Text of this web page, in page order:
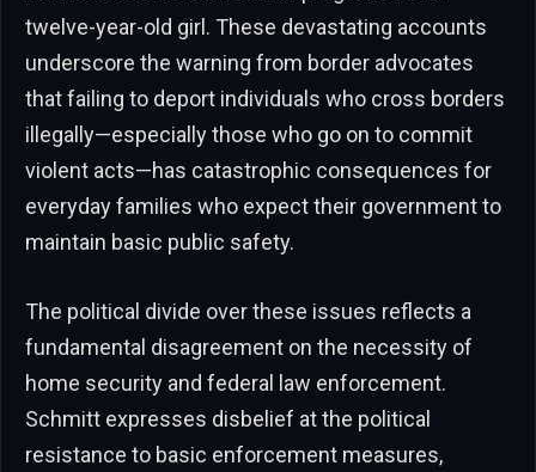
twelve-year-old girl. These devastating accounts
underscore the warning from border advocates
that failing to deport individuals who cross borders
illegally—especially those who go on to commit
violent acts—has catastrophic consequences for
everyday families who expect their government to
maintain basic public safety.
The political divide over these issues reflects a
fundamental disagreement on the necessity of
home security and federal law enforcement.
Schmitt expresses disbelief at the political
resistance to basic enforcement measures,